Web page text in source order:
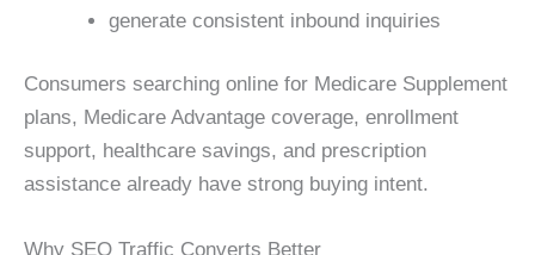
generate consistent inbound inquiries
Consumers searching online for Medicare Supplement
plans, Medicare Advantage coverage, enrollment
support, healthcare savings, and prescription
assistance already have strong buying intent.
Why SEO Traffic Converts Better